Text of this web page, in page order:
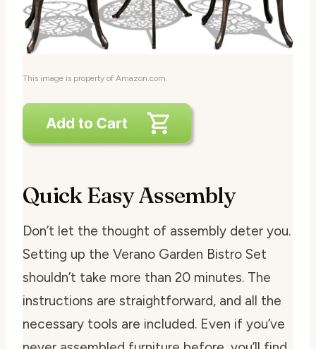
This image is property of Amazon.com.
Quick Easy Assembly
Don’t let the thought of assembly deter you.
Setting up the Verano Garden Bistro Set
shouldn’t take more than 20 minutes. The
instructions are straightforward, and all the
necessary tools are included. Even if you’ve